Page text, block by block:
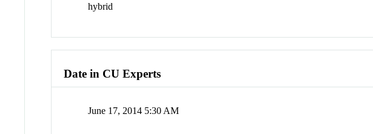
hybrid
Date in CU Experts
June 17, 2014 5:30 AM